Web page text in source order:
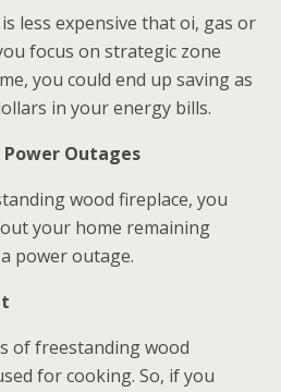
less expensive that oi, gas or
focus on strategic zone
you could end up saving as
in your energy bills.
Outages
wood fireplace, you
your home remaining
power outage.
of freestanding wood
for cooking. So, if you